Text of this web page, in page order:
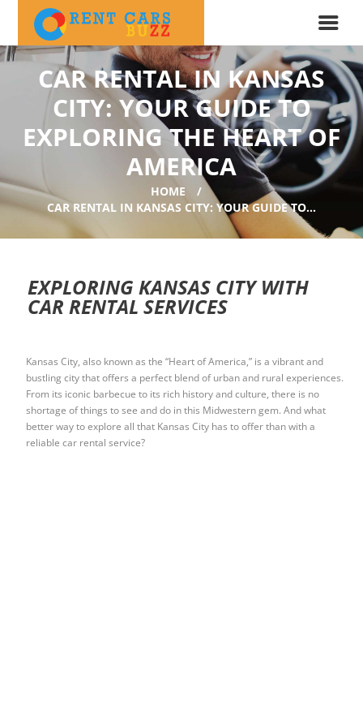
CAR RENTAL IN KANSAS
CITY: YOUR GUIDE TO
EXPLORING THE HEART OF
AMERICA
HOME
CAR RENTAL IN KANSAS CITY: YOUR GUIDE TO...
EXPLORING KANSAS CITY WITH
CAR RENTAL SERVICES
Kansas City, also known as the “Heart of America,” is a vibrant and
bustling city that offers a perfect blend of urban and rural experiences.
From its iconic barbecue to its rich history and culture, there is no
shortage of things to see and do in this Midwestern gem. And what
better way to explore all that Kansas City has to offer than with a
reliable car rental service?